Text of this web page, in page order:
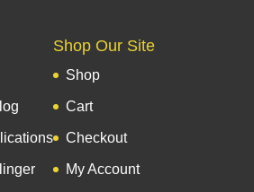
Shop Our Site
Shop
Cart
Checkout
My Account